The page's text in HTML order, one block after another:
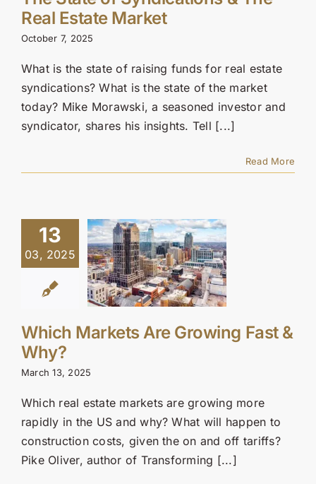
SEARCH
FOR:
Real Estate Market
October 7, 2025
What is the state of raising funds for real estate
syndications? What is the state of the market
today? Mike Morawski, a seasoned investor and
syndicator, shares his insights. Tell [...]
Read More
13
03, 2025
Which Markets Are Growing Fast &
Why?
March 13, 2025
Which real estate markets are growing more
rapidly in the US and why? What will happen to
construction costs, given the on and off tariffs?
Pike Oliver, author of Transforming [...]